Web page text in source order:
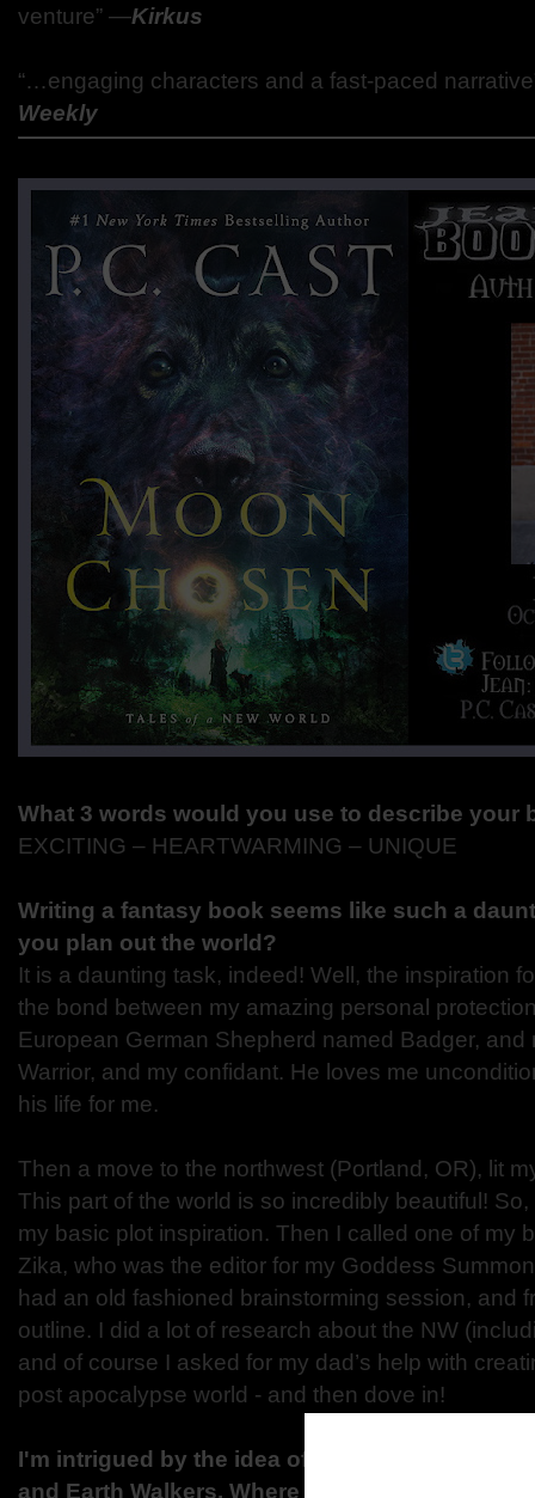
venture” ―Kirkus
“…engaging characters and a fast-paced
Weekly
What 3 words would you use to describe your
EXCITING – HEARTWARMING – UNIQUE
Writing a fantasy book seems like such a
you plan out the world?
It is a daunting task, indeed! Well, the inspiration
the bond between my amazing personal
European German Shepherd named Badger, and
Warrior, and my confidant. He loves me
his life for me.
Then a move to the northwest (Portland, OR), lit
This part of the world is so incredibly beautiful!
my basic plot inspiration. Then I called one of my
Zika, who was the editor for my Goddess
had an old fashioned brainstorming session, and
outline. I did a lot of research about the NW
and of course I asked for my dad’s help with
post apocalypse world - and then dove in!
I'm intrigued by the idea of a totally different
and Earth Walkers. Where did you get your